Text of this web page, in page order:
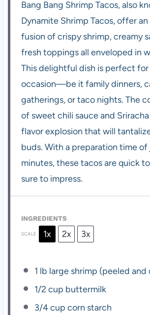
Bang Bang Shrimp Tacos, also
Dynamite Shrimp Tacos, offer
fusion of crispy shrimp, creamy
fresh toppings all enveloped in
This delightful dish is perfect for
occasion—be it family dinners,
gatherings, or taco nights. The
of sweet chili sauce and
flavor explosion that will
buds. With a preparation time
minutes, these tacos are quick
sure to impress.
INGREDIENTS
SCALE 1x 2x 3x
1 lb large shrimp (peeled and
1/2 cup buttermilk
3/4 cup corn starch